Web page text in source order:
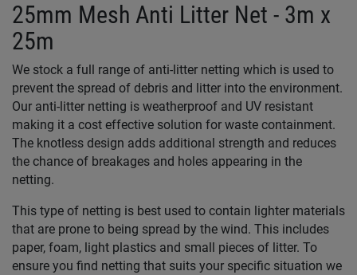
25mm Mesh Anti Litter Net - 3m x
25m
We stock a full range of anti-litter netting which is used to
prevent the spread of debris and litter into the environment.
Our anti-litter netting is weatherproof and UV resistant
making it a cost effective solution for waste containment.
The knotless design adds additional strength and reduces
the chance of breakages and holes appearing in the
netting.
This type of netting is best used to contain lighter materials
that are prone to being spread by the wind. This includes
paper, foam, light plastics and small pieces of litter. To
ensure you find netting that suits your specific situation we